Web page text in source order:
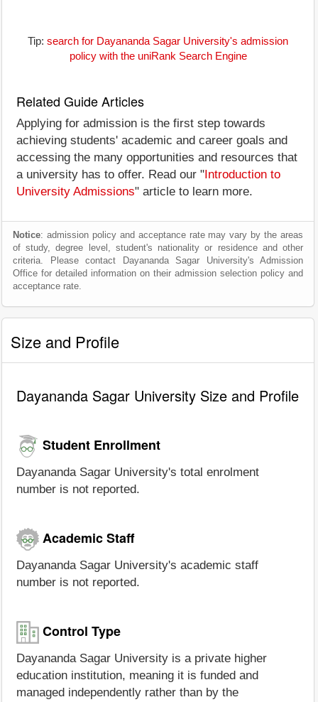
Tip: search for Dayananda Sagar University's admission
policy with the uniRank Search Engine
Related Guide Articles
Applying for admission is the first step towards
achieving students' academic and career goals and
accessing the many opportunities and resources that
a university has to offer. Read our " Introduction to
University Admissions" article to learn more.
Notice: admission policy and acceptance rate may vary by the areas
of study, degree level, student's nationality or residence and other
criteria. Please contact Dayananda Sagar University's Admission
Office for detailed information on their admission selection policy and
acceptance rate.
Size and Profile
Dayananda Sagar University Size and Profile
Student Enrollment
Dayananda Sagar University's total enrolment
number is not reported.
Academic Staff
Dayananda Sagar University's academic staff
number is not reported.
Control Type
Dayananda Sagar University is a private higher
education institution, meaning it is funded and
managed independently rather than by the